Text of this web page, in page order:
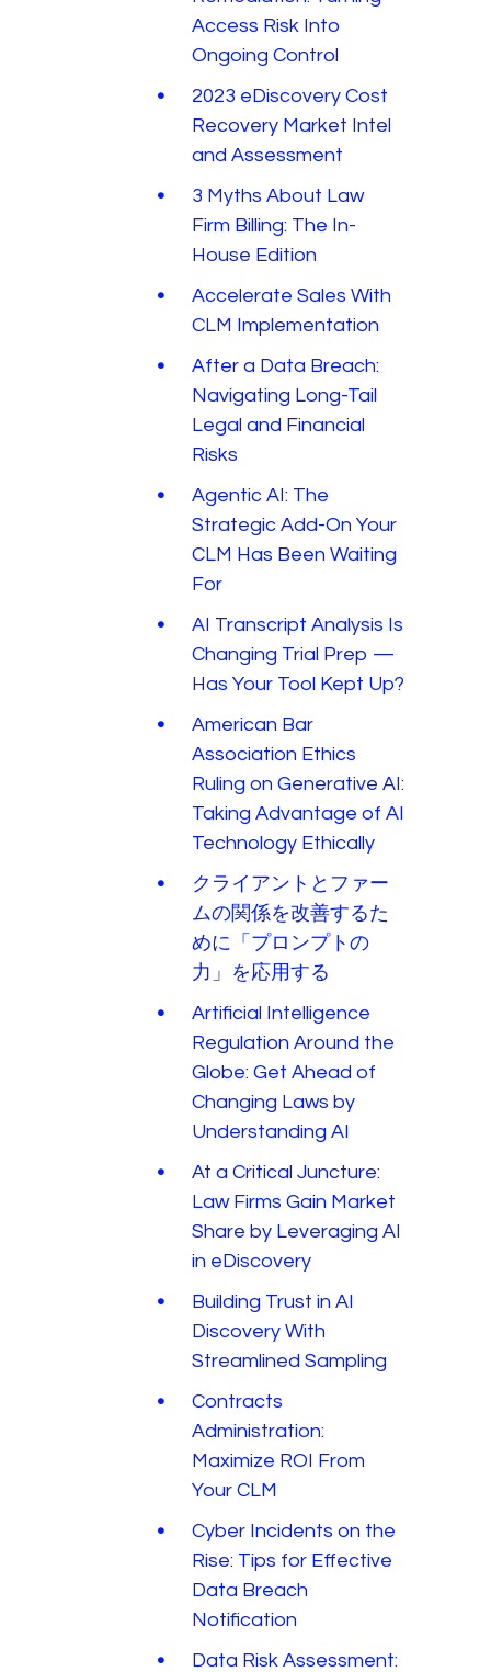
Access Risk Into
Ongoing Control
2023 eDiscovery Cost
Recovery Market Intel
and Assessment
3 Myths About Law
Firm Billing: The In-
House Edition
Accelerate Sales With
CLM Implementation
After a Data Breach:
Navigating Long-Tail
Legal and Financial
Risks
Agentic AI: The
Strategic Add-On Your
CLM Has Been Waiting
For
AI Transcript Analysis Is
Changing Trial Prep —
Has Your Tool Kept Up?
American Bar
Association Ethics
Ruling on Generative AI:
Taking Advantage of AI
Technology Ethically
クライアントとファー
ムの関係を改善するた
めに「プロンプトの
力」を応用する
Artificial Intelligence
Regulation Around the
Globe: Get Ahead of
Changing Laws by
Understanding AI
At a Critical Juncture:
Law Firms Gain Market
Share by Leveraging AI
in eDiscovery
Building Trust in AI
Discovery With
Streamlined Sampling
Contracts
Administration:
Maximize ROI From
Your CLM
Cyber Incidents on the
Rise: Tips for Effective
Data Breach
Notification
Data Risk Assessment: